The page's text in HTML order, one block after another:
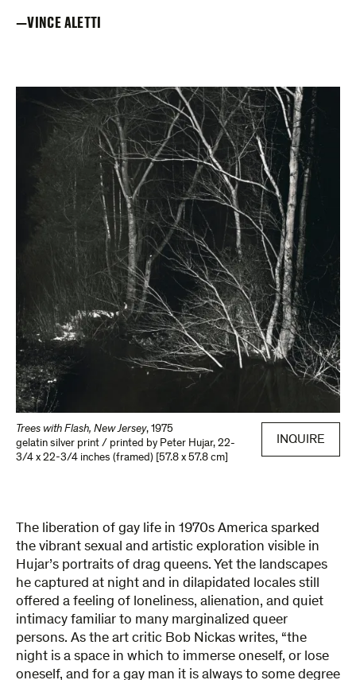
VINCE ALETTI
Trees with Flash, New Jersey, 1975
gelatin silver print / printed by Peter Hujar, 22-
3/4 x 22-3/4 inches (framed) [57.8 x 57.8 cm]
INQUIRE
The liberation of gay life in 1970s America sparked
the vibrant sexual and artistic exploration visible in
Hujar’s portraits of drag queens. Yet the landscapes
he captured at night and in dilapidated locales still
offered a feeling of loneliness, alienation, and quiet
intimacy familiar to many marginalized queer
persons. As the art critic Bob Nickas writes, “the
night is a space in which to immerse oneself, or lose
oneself, and for a gay man it is always to some degree